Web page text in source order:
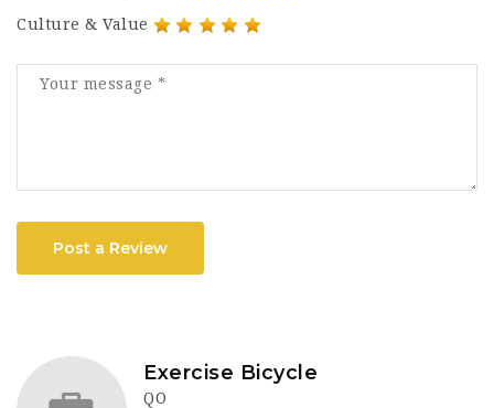
Culture & Value
Post a Review
Exercise Bicycle
QO